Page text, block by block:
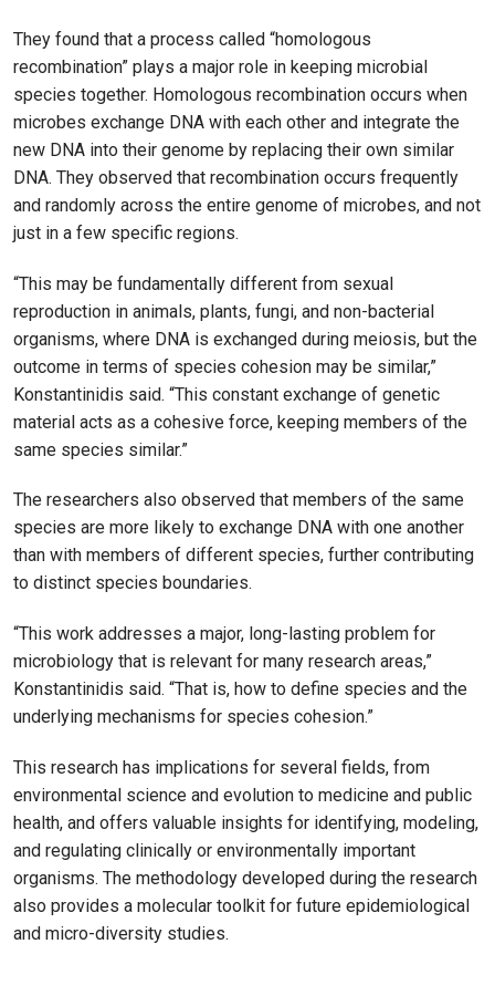
They found that a process called “homologous
recombination” plays a major role in keeping microbial
species together. Homologous recombination occurs when
microbes exchange DNA with each other and integrate the
new DNA into their genome by replacing their own similar
DNA. They observed that recombination occurs frequently
and randomly across the entire genome of microbes, and not
just in a few specific regions.
“This may be fundamentally different from sexual
reproduction in animals, plants, fungi, and non-bacterial
organisms, where DNA is exchanged during meiosis, but the
outcome in terms of species cohesion may be similar,”
Konstantinidis said. “This constant exchange of genetic
material acts as a cohesive force, keeping members of the
same species similar.”
The researchers also observed that members of the same
species are more likely to exchange DNA with one another
than with members of different species, further contributing
to distinct species boundaries.
“This work addresses a major, long-lasting problem for
microbiology that is relevant for many research areas,”
Konstantinidis said. “That is, how to define species and the
underlying mechanisms for species cohesion.”
This research has implications for several fields, from
environmental science and evolution to medicine and public
health, and offers valuable insights for identifying, modeling,
and regulating clinically or environmentally important
organisms. The methodology developed during the research
also provides a molecular toolkit for future epidemiological
and micro-diversity studies.